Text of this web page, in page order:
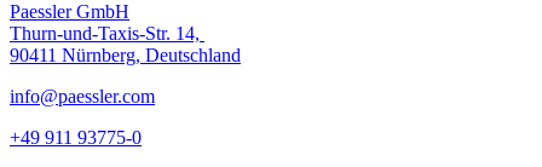
Paessler GmbH
Thurn-und-Taxis-Str. 14,
90411 Nürnberg, Deutschland
info@paessler.com
+49 911 93775-0